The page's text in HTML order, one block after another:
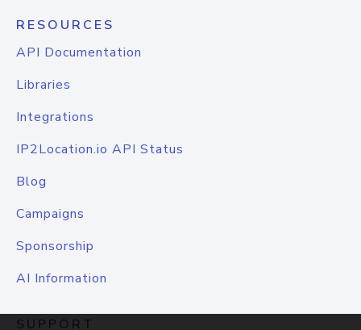
RESOURCES
API Documentation
Libraries
Integrations
IP2Location.io API Status
Blog
Campaigns
Sponsorship
AI Information
SUPPORT